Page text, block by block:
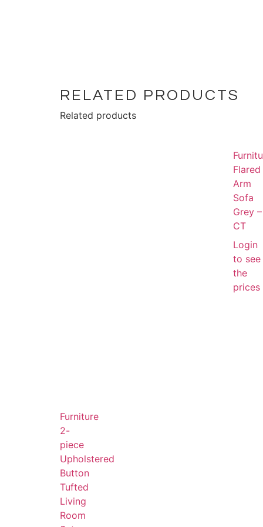
RELATED PRODUCTS
Related products
Flared
Arm
Sofa
Grey –
CT
Login
to see
the
prices
Furniture
2-
piece
Upholstered
Button
Tufted
Living
Room